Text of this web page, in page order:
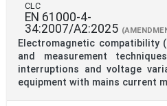
CLC
EN 61000-4-
34:2007/A2:2025
Electromagnetic compatibility
and measurement
interruptions and voltage
equipment with mains current